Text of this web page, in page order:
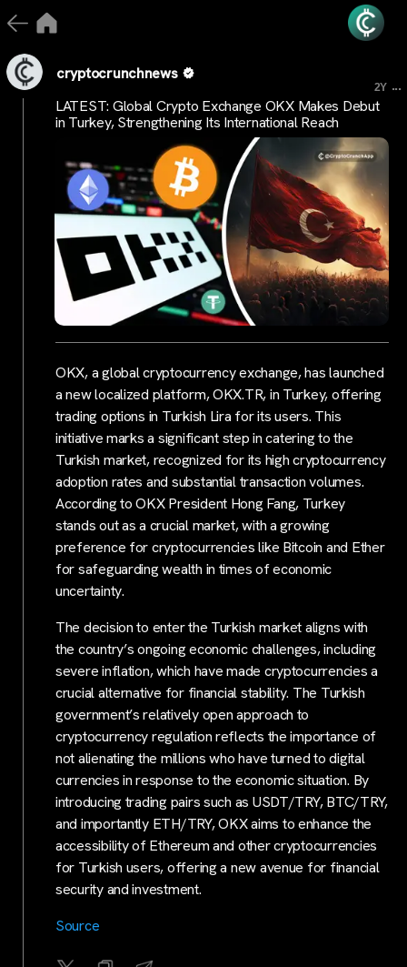
cryptocrunchnews
2Y ...
LATEST: Global Crypto Exchange OKX Makes Debut
in Turkey, Strengthening Its International Reach
OKX, a global cryptocurrency exchange, has launched
a new localized platform, OKX.TR, in Turkey, offering
trading options in Turkish Lira for its users. This
initiative marks a significant step in catering to the
Turkish market, recognized for its high cryptocurrency
adoption rates and substantial transaction volumes.
According to OKX President Hong Fang, Turkey
stands out as a crucial market, with a growing
preference for cryptocurrencies like Bitcoin and Ether
for safeguarding wealth in times of economic
uncertainty.
The decision to enter the Turkish market aligns with
the country’s ongoing economic challenges, including
severe inflation, which have made cryptocurrencies a
crucial alternative for financial stability. The Turkish
government’s relatively open approach to
cryptocurrency regulation reflects the importance of
not alienating the millions who have turned to digital
currencies in response to the economic situation. By
introducing trading pairs such as USDT/TRY, BTC/TRY,
and importantly ETH/TRY, OKX aims to enhance the
accessibility of Ethereum and other cryptocurrencies
for Turkish users, offering a new avenue for financial
security and investment.
Source